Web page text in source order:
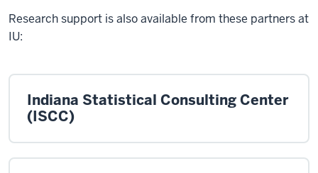
Research support is also available from these partners at
IU:
Indiana Statistical Consulting Center
(ISCC)